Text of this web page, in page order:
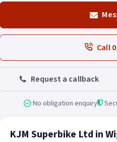
Call
Request a callback
No obligation enquiry
KJM Superbike Ltd in